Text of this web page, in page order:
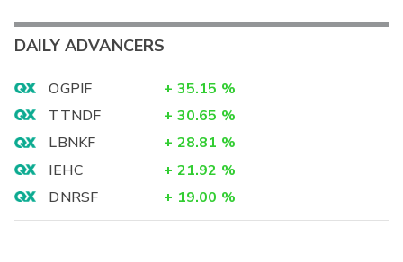
DAILY ADVANCERS
OGPIF + 35.15 %
TTNDF
+ 30.65 %
LBNKF
+ 28.81 %
IEHC
+ 21.92 %
DNRSF
+ 19.00 %